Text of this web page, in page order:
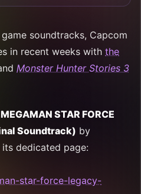
soundtracks, Capcom
in recent weeks with the
Monster Hunter Stories 3
MEGAMAN STAR FORCE
Soundtrack) by
its dedicated page:
star-force-legacy-